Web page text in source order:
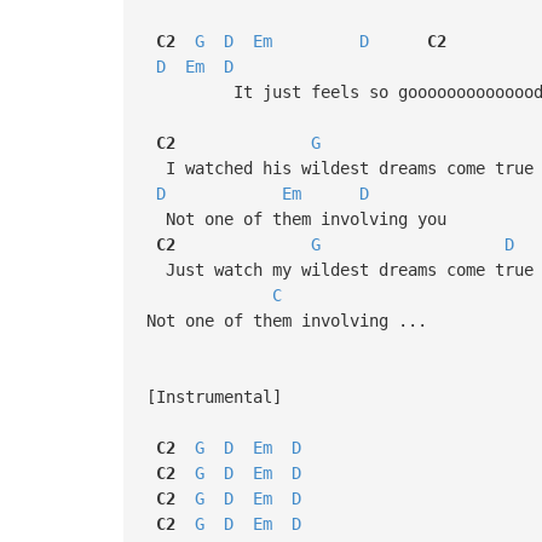
C2 G D Em D
C2
D
Em
D
It just feels so goooooooooooood
C2
G
I watched his wildest dreams come true
D
Em
D
Not one of them involving you
C2
G
D
Just watch my wildest dreams come true
C
Not one of them involving ...
[Instrumental]
C2 G D Em
D
C2
G D Em
D
C2
G D Em
D
C2
G D Em D